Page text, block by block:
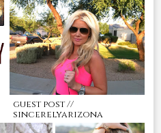
guest post //
sincerelyarizona